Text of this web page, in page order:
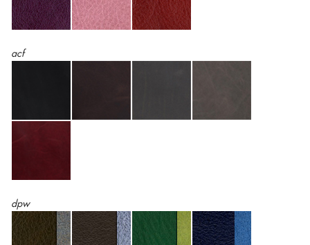
acf
dpw